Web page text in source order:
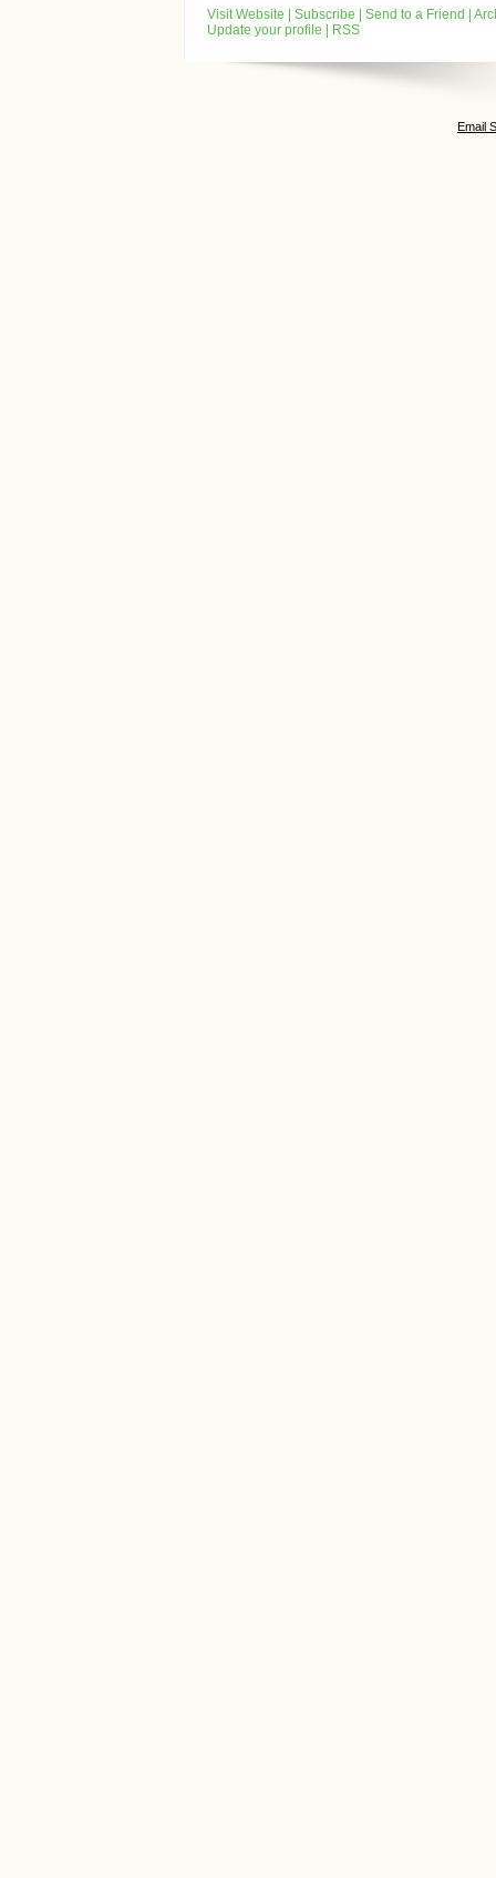
Visit Website Subscribe Send to a Friend
Update your profile
RSS
Email